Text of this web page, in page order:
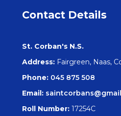
Contact Details
St. Corban's N.S.
Address:Fairgreen, Naas,
Phone: 045 875 508
Email:
Roll Number: 17254C